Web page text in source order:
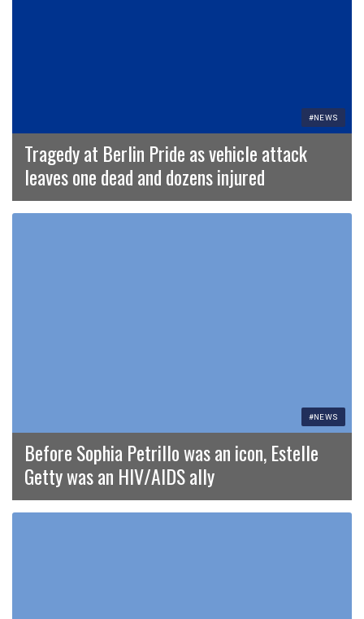
#NEWS
Tragedy at Berlin Pride as vehicle attack
leaves one dead and dozens injured
#NEWS
Before Sophia Petrillo was an icon, Estelle
Getty was an HIV/AIDS ally